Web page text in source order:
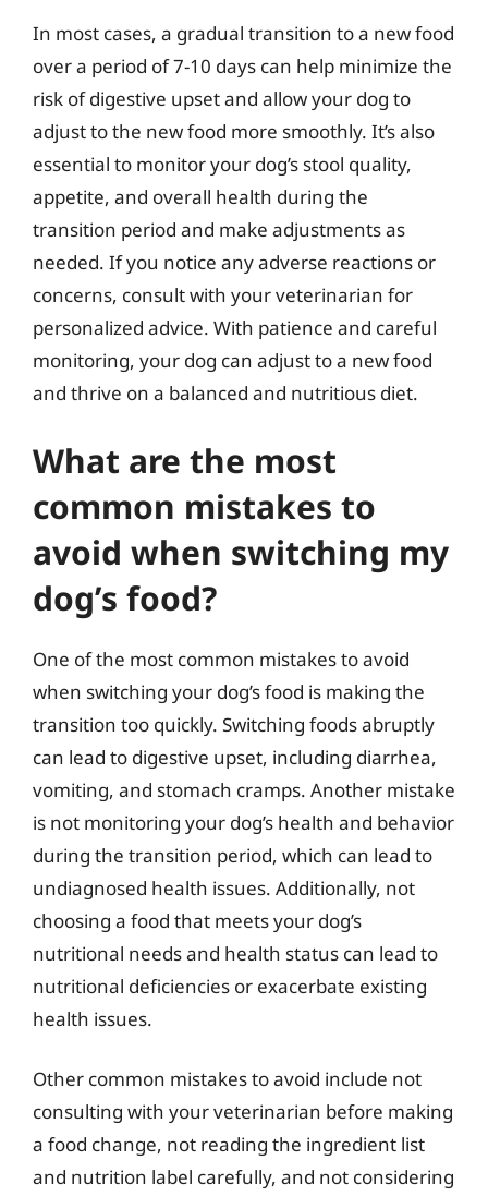
In most cases, a gradual transition to a new food
over a period of 7-10 days can help minimize the
risk of digestive upset and allow your dog to
adjust to the new food more smoothly. It’s also
essential to monitor your dog’s stool quality,
appetite, and overall health during the
transition period and make adjustments as
needed. If you notice any adverse reactions or
concerns, consult with your veterinarian for
personalized advice. With patience and careful
monitoring, your dog can adjust to a new food
and thrive on a balanced and nutritious diet.
What are the most
common mistakes to
avoid when switching my
dog’s food?
One of the most common mistakes to avoid
when switching your dog’s food is making the
transition too quickly. Switching foods abruptly
can lead to digestive upset, including diarrhea,
vomiting, and stomach cramps. Another mistake
is not monitoring your dog’s health and behavior
during the transition period, which can lead to
undiagnosed health issues. Additionally, not
choosing a food that meets your dog’s
nutritional needs and health status can lead to
nutritional deficiencies or exacerbate existing
health issues.
Other common mistakes to avoid include not
consulting with your veterinarian before making
a food change, not reading the ingredient list
and nutrition label carefully, and not considering